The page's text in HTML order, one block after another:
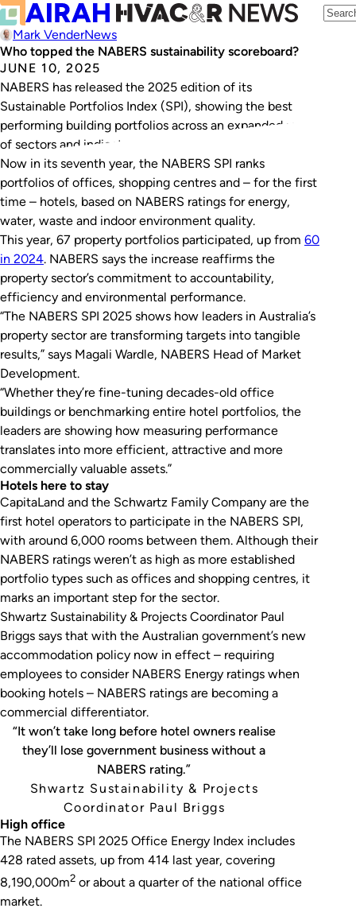
Mark VenderNews
Who topped the NABERS sustainability scoreboard?
JUNE 10, 2025
NABERS has released the 2025 edition of its
Sustainable Portfolios Index (SPI), showing the best
performing building portfolios across an expanded range
of sectors and indicators.
Now in its seventh year, the NABERS SPI ranks
portfolios of offices, shopping centres and – for the first
time – hotels, based on NABERS ratings for energy,
water, waste and indoor environment quality.
This year, 67 property portfolios participated, up from 60
in 2024. NABERS says the increase reaffirms the
property sector’s commitment to accountability,
efficiency and environmental performance.
“The NABERS SPI 2025 shows how leaders in Australia’s
property sector are transforming targets into tangible
results,” says Magali Wardle, NABERS Head of Market
Development.
“Whether they’re fine-tuning decades-old office
buildings or benchmarking entire hotel portfolios, the
leaders are showing how measuring performance
translates into more efficient, attractive and more
commercially valuable assets.”
Hotels here to stay
CapitaLand and the Schwartz Family Company are the
first hotel operators to participate in the NABERS SPI,
with around 6,000 rooms between them. Although their
NABERS ratings weren’t as high as more established
portfolio types such as offices and shopping centres, it
marks an important step for the sector.
Shwartz Sustainability & Projects Coordinator Paul
Briggs says that with the Australian government’s new
accommodation policy now in effect – requiring
employees to consider NABERS Energy ratings when
booking hotels – NABERS ratings are becoming a
commercial differentiator.
“It won’t take long before hotel owners realise
they’ll lose government business without a
NABERS rating.”
Shwartz Sustainability & Projects
Coordinator Paul Briggs
High office
The NABERS SPI 2025 Office Energy Index includes
428 rated assets, up from 414 last year, covering
8,190,000m2 or about a quarter of the national office
market.